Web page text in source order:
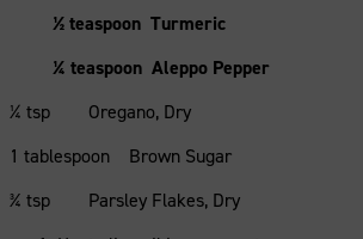
½ teaspoon Turmeric
¼ teaspoon Aleppo Pepper
¼ tsp Oregano, Dry
1 tablespoon Brown Sugar
¾ tsp Parsley Flakes, Dry